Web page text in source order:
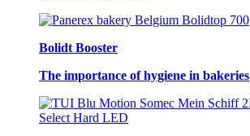
Bolidt Booster
The importance of hygiene in bakeries